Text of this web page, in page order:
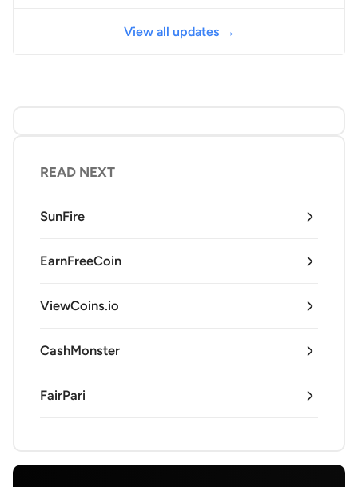
View all updates →
READ NEXT
SunFire
EarnFreeCoin
ViewCoins.io
CashMonster
FairPari